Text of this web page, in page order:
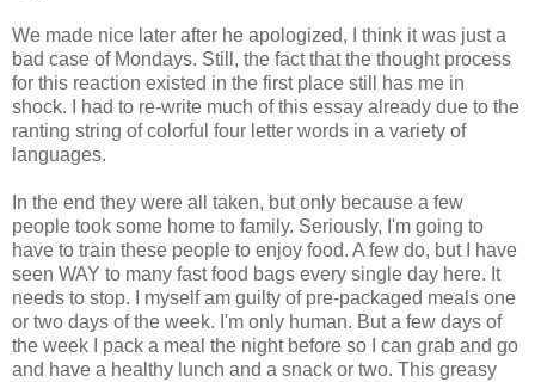
We made nice later after he apologized, I think it was just a
bad case of Mondays. Still, the fact that the thought process
for this reaction existed in the first place still has me in
shock. I had to re-write much of this essay already due to the
ranting string of colorful four letter words in a variety of
languages.
In the end they were all taken, but only because a few
people took some home to family. Seriously, I'm going to
have to train these people to enjoy food. A few do, but I have
seen WAY to many fast food bags every single day here. It
needs to stop. I myself am guilty of pre-packaged meals one
or two days of the week. I'm only human. But a few days of
the week I pack a meal the night before so I can grab and go
and have a healthy lunch and a snack or two. This greasy